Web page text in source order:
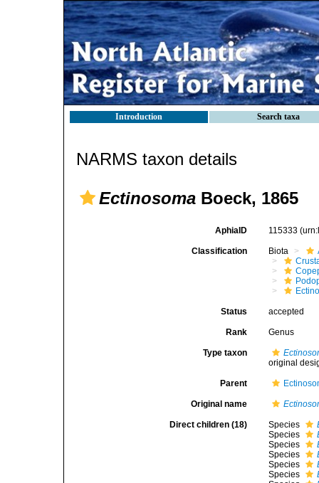
Introduction Search taxa
NARMS taxon details
Ectinosoma Boeck, 1865
AphiaID 115333
Classification Biota
Status accepted
Rank Genus
Type taxon
original
Parent
Original name
Direct children (18) Species
Species
Species
Species
Species
Species